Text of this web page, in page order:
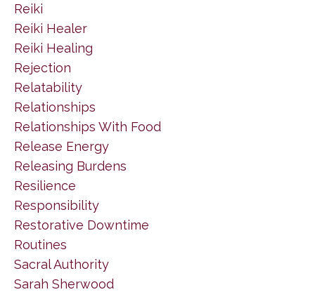
Reiki
Reiki Healer
Reiki Healing
Rejection
Relatability
Relationships
Relationships With Food
Release Energy
Releasing Burdens
Resilience
Responsibility
Restorative Downtime
Routines
Sacral Authority
Sarah Sherwood